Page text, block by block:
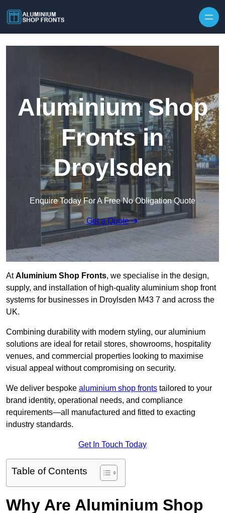
Aluminium Shop
Fronts in
Droylsden
Enquire Today For A Free No Obligation Quote
Get a Quote
AtAluminium Shop Fronts, we specialise in the design,
supply, and installation of high-quality aluminium shop front
systems for businesses in Droylsden M43 7 and across the
UK.
Combining durability with modern styling, our aluminium
solutions are ideal for retail stores, showrooms, hospitality
venues, and commercial properties looking to maximise
visual appeal without compromising on security.
We deliver bespoke aluminium shop fronts tailored to your
brand identity, operational needs, and compliance
requirements—all manufactured and fitted to exacting
industry standards.
Get In Touch Today
Table of Contents
Why Are Aluminium Shop